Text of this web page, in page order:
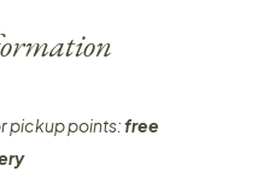
pickup points:free